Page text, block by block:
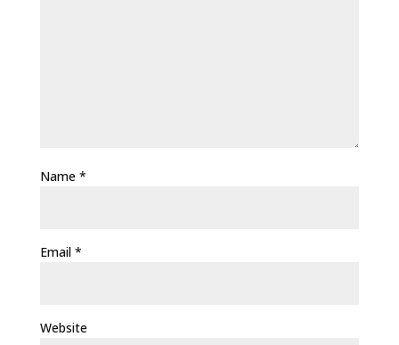
Name *
Email *
Website